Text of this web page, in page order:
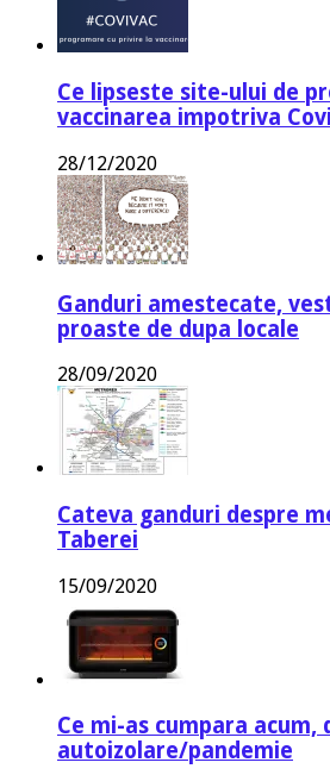
Ce lipseste site-ului de
vaccinarea impotriva
28/12/2020
Ganduri amestecate,
proaste de dupa locale
28/09/2020
Cateva ganduri despre
Taberei
15/09/2020
Ce mi-as cumpara acum,
autoizolare/pandemie